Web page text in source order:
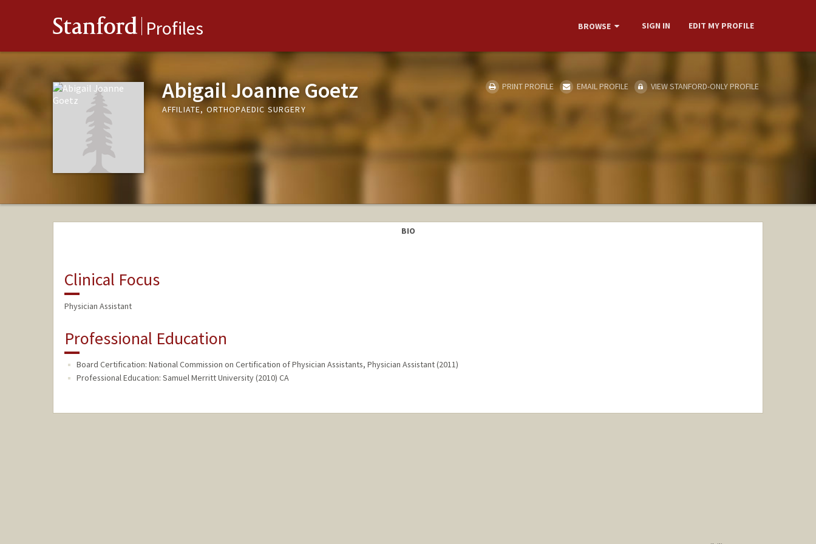
Stanford Profiles BROWSE SIGN IN EDIT MY PROFILE
Abigail Joanne Goetz
AFFILIATE, ORTHOPAEDIC SURGERY
PRINT PROFILE EMAIL PROFILE VIEW STANFORD-ONLY PROFILE
BIO
Clinical Focus
Physician Assistant
Professional Education
Board Certification: National Commission on Certification of Physician Assistants, Physician Assistant (2011)
Professional Education: Samuel Merritt University (2010) CA